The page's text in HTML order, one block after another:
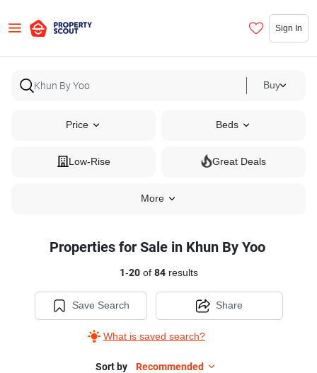
Sign In
Buy
Price Beds
Low-Rise Great Deals
More
Properties for Sale in Khun By Yoo
1-20of 84results
Save Search
What is saved search?
Share
Sort by Recommended